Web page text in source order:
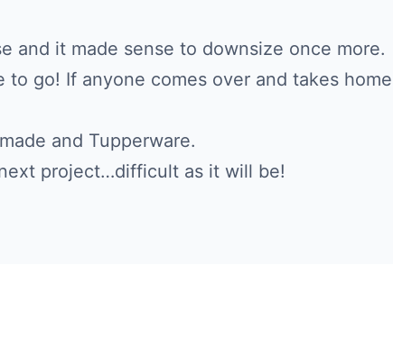
and it made sense to downsize once more.
go! If anyone comes over and takes home
and Tupperware.
project…difficult as it will be!